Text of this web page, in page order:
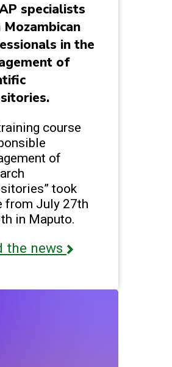
specialists
in the
of
course
of
took
from July 27th
in Maputo.
the news